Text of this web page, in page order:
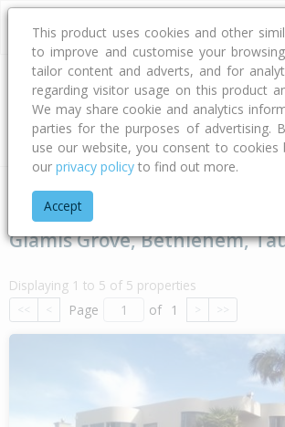
Address
Type Bed Bath Car
Home Bay Of Plenty
Glamis Grove, Bethlehem,
Displaying 1 to 5 of 5 properties
<< < Page of 1 > >>
This product uses cookies and other
to improve and customise your
tailor content and adverts, and for
regarding visitor usage on this product
We may share cookie and analytics
parties for the purposes of advertising.
use our website, you consent to cookies
our privacy policy to find out more.
Accept